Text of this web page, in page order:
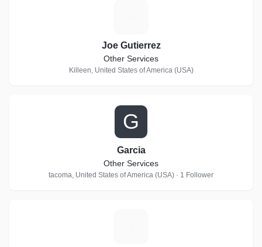
Joe Gutierrez
Other Services
Killeen, United States of America (USA)
G
Garcia
Other Services
tacoma, United States of America (USA) · 1 Follower